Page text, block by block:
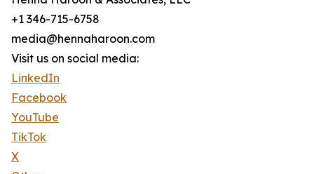
+1 346-715-6758
media@hennaharoon.com
Visit us on social media:
LinkedIn
Facebook
YouTube
TikTok
X